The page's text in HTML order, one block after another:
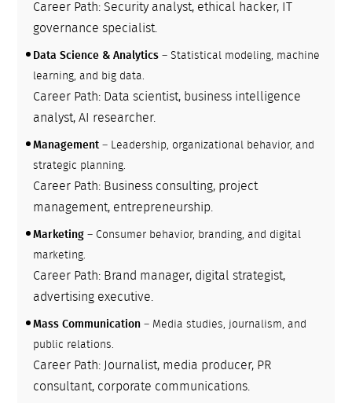
Career Path: Security analyst, ethical hacker, IT
governance specialist.
Data Science & Analytics– Statistical modeling, machine
learning, and big data.
Career Path: Data scientist, business intelligence
analyst, AI researcher.
Management– Leadership, organizational behavior, and
strategic planning.
Career Path: Business consulting, project
management, entrepreneurship.
Marketing– Consumer behavior, branding, and digital
marketing.
Career Path: Brand manager, digital strategist,
advertising executive.
Mass Communication– Media studies, journalism, and
public relations.
Career Path: Journalist, media producer, PR
consultant, corporate communications.